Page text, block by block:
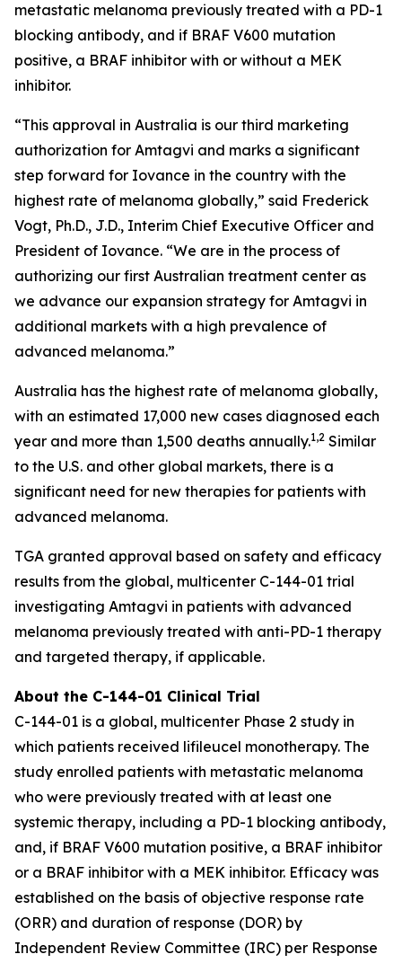
metastatic melanoma previously treated with a PD-1
blocking antibody, and if BRAF V600 mutation
positive, a BRAF inhibitor with or without a MEK
inhibitor.
“This approval in Australia is our third marketing
authorization for Amtagvi and marks a significant
step forward for Iovance in the country with the
highest rate of melanoma globally,” said Frederick
Vogt, Ph.D., J.D., Interim Chief Executive Officer and
President of Iovance. “We are in the process of
authorizing our first Australian treatment center as
we advance our expansion strategy for Amtagvi in
additional markets with a high prevalence of
advanced melanoma.”
Australia has the highest rate of melanoma globally,
with an estimated 17,000 new cases diagnosed each
year and more than 1,500 deaths annually.1,2 Similar
to the U.S. and other global markets, there is a
significant need for new therapies for patients with
advanced melanoma.
TGA granted approval based on safety and efficacy
results from the global, multicenter C-144-01 trial
investigating Amtagvi in patients with advanced
melanoma previously treated with anti-PD-1 therapy
and targeted therapy, if applicable.
About the C-144-01 Clinical Trial
C-144-01 is a global, multicenter Phase 2 study in
which patients received lifileucel monotherapy. The
study enrolled patients with metastatic melanoma
who were previously treated with at least one
systemic therapy, including a PD-1 blocking antibody,
and, if BRAF V600 mutation positive, a BRAF inhibitor
or a BRAF inhibitor with a MEK inhibitor. Efficacy was
established on the basis of objective response rate
(ORR) and duration of response (DOR) by
Independent Review Committee (IRC) per Response